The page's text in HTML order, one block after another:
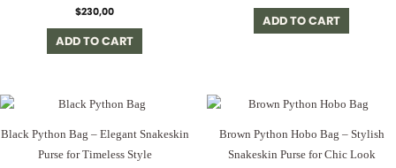
$230,00
ADD TO CART
ADD TO CART
Black Python Bag – Elegant Snakeskin
Purse for Timeless Style
Brown Python Hobo Bag – Stylish
Snakeskin Purse for Chic Look